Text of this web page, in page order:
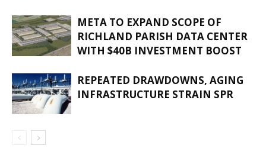
META TO EXPAND SCOPE OF
RICHLAND PARISH DATA CENTER
WITH $40B INVESTMENT BOOST
REPEATED DRAWDOWNS, AGING
INFRASTRUCTURE STRAIN SPR